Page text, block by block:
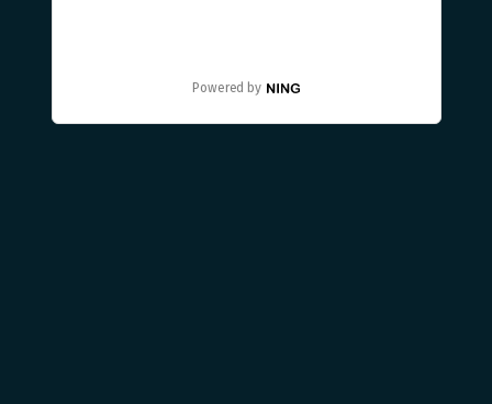
Powered by